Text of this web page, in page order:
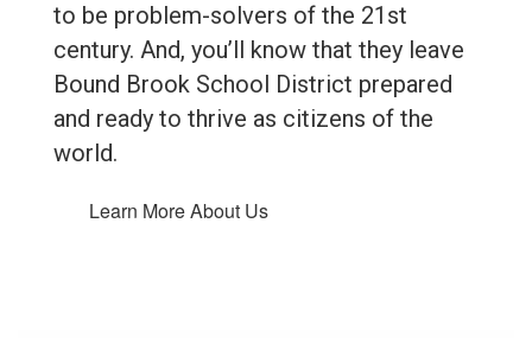
to be problem-solvers of the 21st
century. And, you’ll know that they leave
Bound Brook School District prepared
and ready to thrive as citizens of the
world.
Learn More About Us